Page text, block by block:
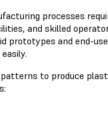
processes
and skilled
prototypes and end-
patterns to produce